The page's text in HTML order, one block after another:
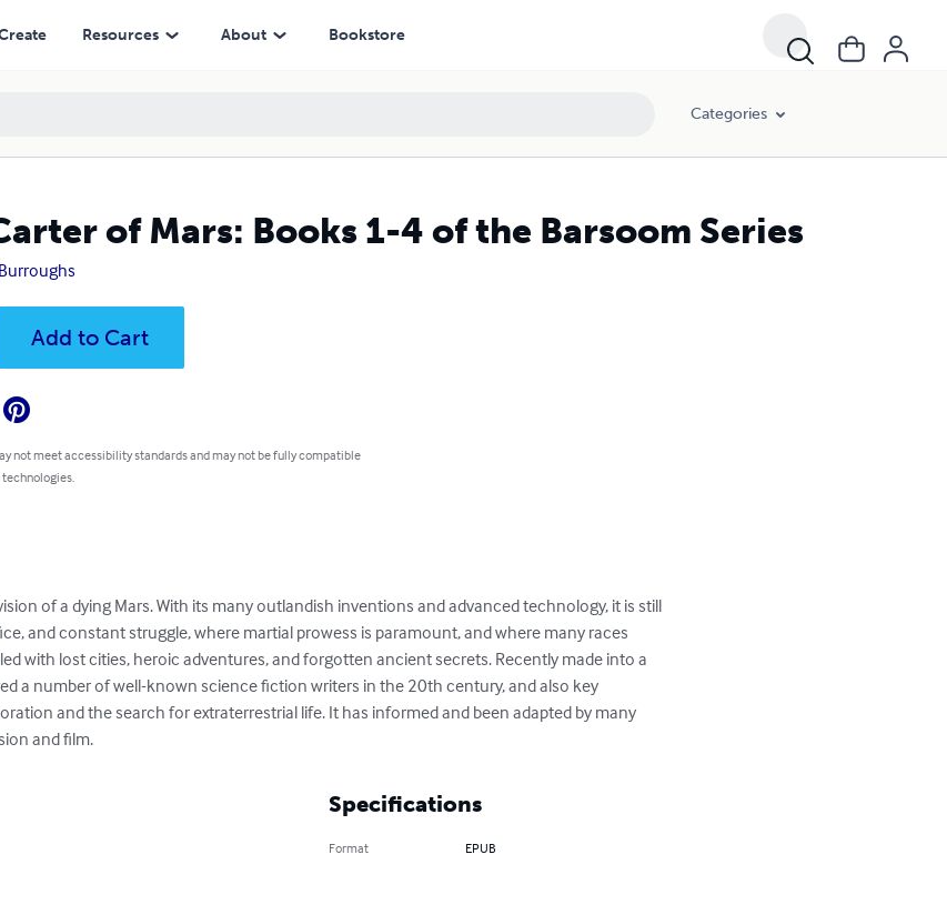
Resources About Bookstore
Categories
of Mars: Books 1-4 of the Barsoom Series
Add to Cart
not meet accessibility standards and may not be fully compatible
of a dying Mars. With its many outlandish inventions and advanced technology, it is still
and constant struggle, where martial prowess is paramount, and where many races
with lost cities, heroic adventures, and forgotten ancient secrets. Recently made into a
a number of well-known science fiction writers in the 20th century, and also key
and the search for extraterrestrial life. It has informed and been adapted by many
and film.
Specifications
Format EPUB